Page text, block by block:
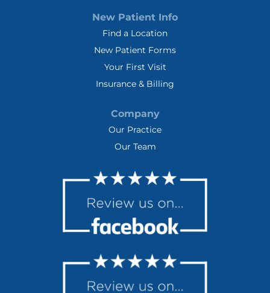
New Patient Info
Find a Location
New Patient Forms
Your First Visit
Insurance & Billing
Company
Our Practice
Our Team